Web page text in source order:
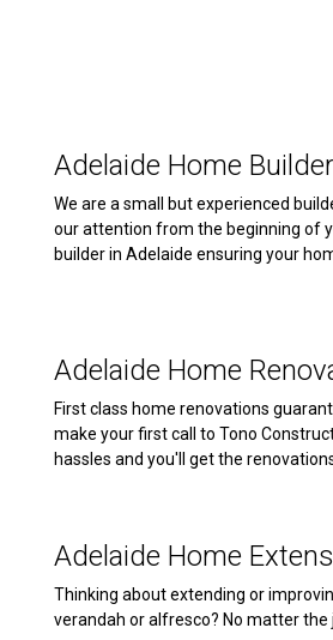
Adelaide Home
We are a small but experienced
our attention from the beginning of
builder in Adelaide ensuring your
Adelaide Home
First class home renovations
make your first call to Tono
hassles and you'll get the
Adelaide Home
Thinking about extending or
verandah or alfresco? No matter